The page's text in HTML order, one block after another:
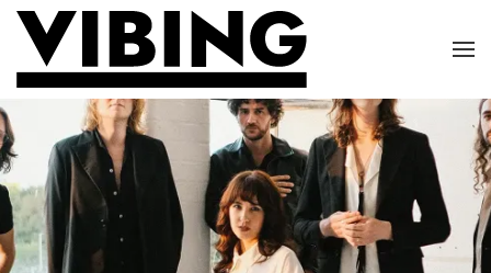
Skip to main content